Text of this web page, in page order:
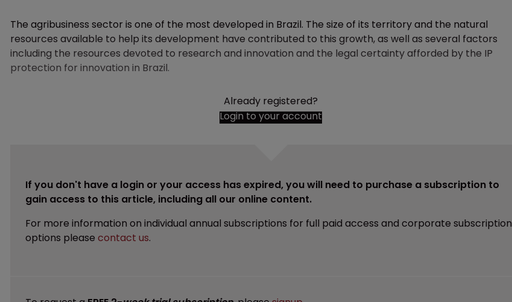
The agribusiness sector is one of the most developed in Brazil. The size of its territory and the natural
resources available to help its development have contributed to this growth, as well as several factors
including the resources devoted to research and innovation and the legal certainty afforded by the IP
protection for innovation in Brazil.
Already registered?
Login to your account
If you don't have a login or your access has expired, you will need to purchase a subscription to
gain access to this article, including all our online content.
For more information on individual annual subscriptions for full paid access and corporate subscription
options please contact us.